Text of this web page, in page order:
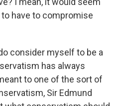
have to compromise
consider myself to be a
has always
to one of the sort of
Sir Edmund